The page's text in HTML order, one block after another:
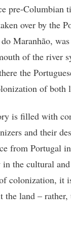
pre-Columbian
over by the
Maranhão,
of the river
the
of both
is filled with
and their
from Portugal
the cultural
colonization, it
the land –